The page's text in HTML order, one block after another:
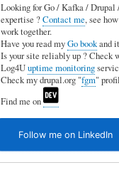
Looking for Go / Kafka / Drupal
expertise ?Contact me, see
work together.
Have you read myGo bookand
Is your site reliably up ? Check
Log4Uuptime monitoring
Check my drupal.org "fgm"
Find me on
Follow me on LinkedIn